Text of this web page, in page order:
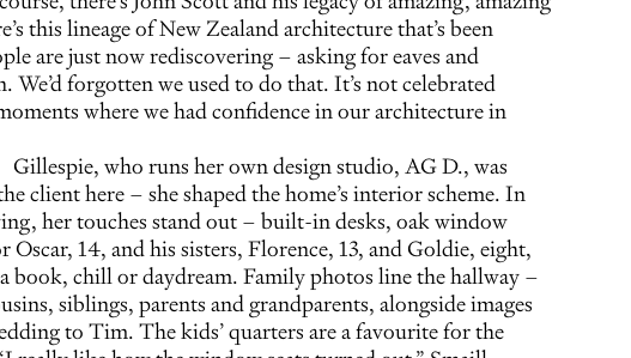
this lineage of New Zealand architecture that’s been
are just now rediscovering – asking for eaves and
We’d forgotten we used to do that. It’s not celebrated
where we had confidence in our architecture in
Gillespie, who runs her own design studio, AG D., was
client here – she shaped the home’s interior scheme. In
her touches stand out – built-in desks, oak window
Oscar, 14, and his sisters, Florence, 13, and Goldie, eight,
book, chill or daydream. Family photos line the hallway –
siblings, parents and grandparents, alongside images
to Tim. The kids’ quarters are a favourite for the